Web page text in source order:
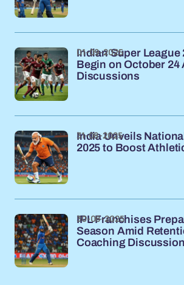
Indian Super League
Begin on October
Discussions
01-09-2025
India Unveils
2025 to Boost
31-08-2025
IPL Franchises
Season Amid
Coaching
30-08-2025